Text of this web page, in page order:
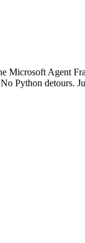
Microsoft Agent
Python detours.